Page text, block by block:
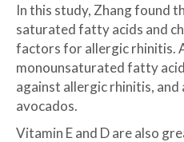
In this study, Zhang found
saturated fatty acids and
factors for allergic rhinitis.
monounsaturated fatty
against allergic rhinitis, and
avocados.
Vitamin E and D are also